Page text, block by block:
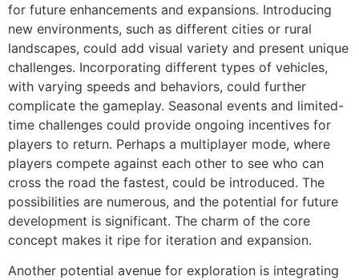
for future enhancements and expansions. Introducing
new environments, such as different cities or rural
landscapes, could add visual variety and present unique
challenges. Incorporating different types of vehicles,
with varying speeds and behaviors, could further
complicate the gameplay. Seasonal events and limited-
time challenges could provide ongoing incentives for
players to return. Perhaps a multiplayer mode, where
players compete against each other to see who can
cross the road the fastest, could be introduced. The
possibilities are numerous, and the potential for future
development is significant. The charm of the core
concept makes it ripe for iteration and expansion.
Another potential avenue for exploration is integrating